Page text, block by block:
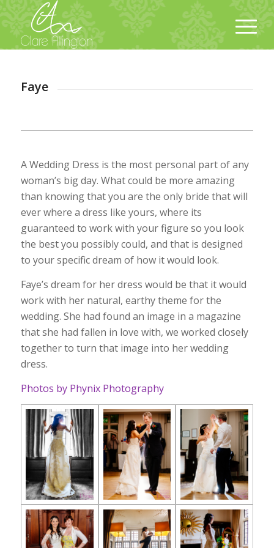
Faye
A Wedding Dress is the most personal part of any
woman’s big day. What could be more amazing
than knowing that you are the only bride that will
ever where a dress like yours, where its
guaranteed to work with your figure so you look
the best you possibly could, and that is designed
to your specific dream of how it would look.
Faye’s dream for her dress would be that it would
work with her natural, earthy theme for the
wedding. She had found an image in a magazine
that she had fallen in love with, we worked closely
together to turn that image into her wedding
dress.
Photos by Phynix Photography